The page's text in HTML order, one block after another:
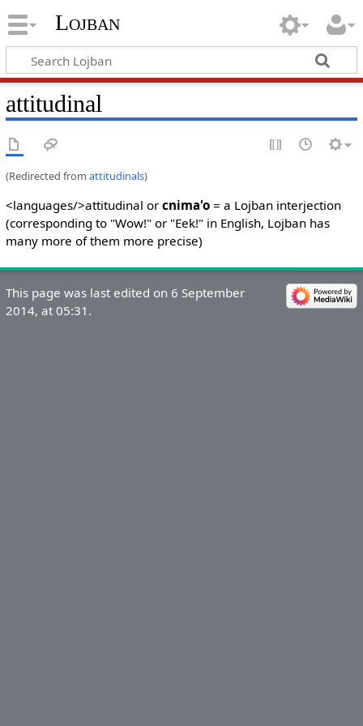
Lojban
attitudinal
(Redirected from attitudinals)
<languages/>attitudinal or cnima'o= a Lojban interjection
(corresponding to "Wow!" or "Eek!" in English, Lojban has
many more of them more precise)
This page was last edited on 6 September
2014, at 05:31.